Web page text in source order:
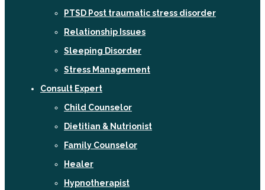
PTSD Post traumatic stress disorder
Relationship Issues
Sleeping Disorder
Stress Management
Consult Expert
Child Counselor
Dietitian & Nutrionist
Family Counselor
Healer
Hypnotherapist